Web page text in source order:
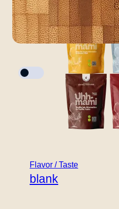
Flavor / Taste
blank
Cook mode
Servings
+
Cooking time